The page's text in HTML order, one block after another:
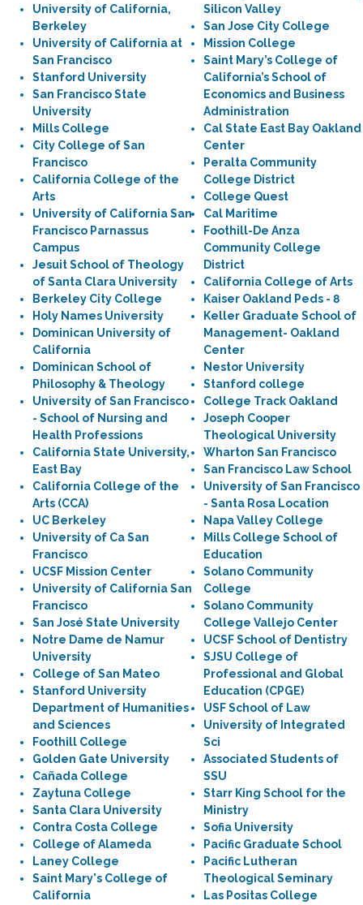
University of California,
Berkeley
University of California at
San Francisco
Stanford University
San Francisco State
University
Mills College
City College of San
Francisco
California College of the
Arts
University of California San
Francisco Parnassus
Campus
Jesuit School of Theology
of Santa Clara University
Berkeley City College
Holy Names University
Dominican University of
California
Dominican School of
Philosophy & Theology
University of San Francisco
- School of Nursing and
Health Professions
California State University,
East Bay
California College of the
Arts (CCA)
UC Berkeley
University of Ca San
Francisco
UCSF Mission Center
University of California San
Francisco
San José State University
Notre Dame de Namur
University
College of San Mateo
Stanford University
Department of Humanities
and Sciences
Foothill College
Golden Gate University
Cañada College
Zaytuna College
Santa Clara University
Contra Costa College
College of Alameda
Laney College
Saint Mary's College of
California
Silicon Valley
San Jose City College
Mission College
Saint Mary’s College of
California’s School of
Economics and Business
Administration
Cal State East Bay Oakland
Center
Peralta Community
College District
College Quest
Cal Maritime
Foothill-De Anza
Community College
District
California College of Arts
Kaiser Oakland Peds - 8
Keller Graduate School of
Management- Oakland
Center
Nestor University
Stanford college
College Track Oakland
Joseph Cooper
Theological University
Wharton San Francisco
San Francisco Law School
University of San Francisco
- Santa Rosa Location
Napa Valley College
Mills College School of
Education
Solano Community
College
Solano Community
College Vallejo Center
UCSF School of Dentistry
SJSU College of
Professional and Global
Education (CPGE)
USF School of Law
University of Integrated
Sci
Associated Students of
SSU
Starr King School for the
Ministry
Sofia University
Pacific Graduate School
Pacific Lutheran
Theological Seminary
Las Positas College